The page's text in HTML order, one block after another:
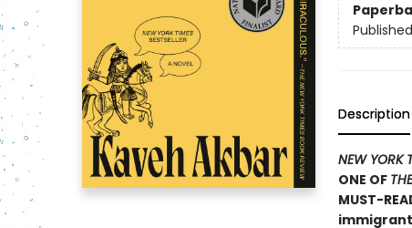
Description
NEW YORK
ONE OF
MUST-